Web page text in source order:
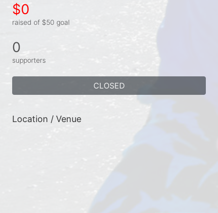
$0
raised of $50 goal
0
supporters
CLOSED
Location / Venue